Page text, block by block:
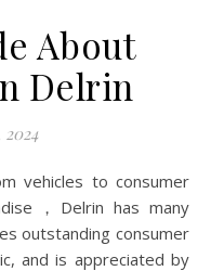
About
Delrin
，Delrin has many
outstanding consumer
and is appreciated by